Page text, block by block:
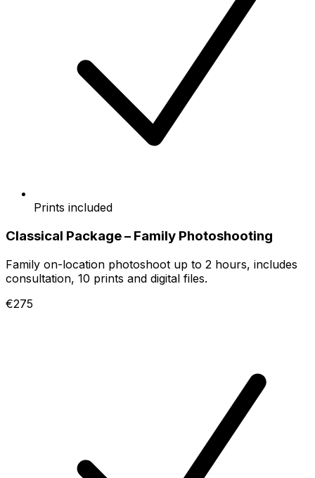
Prints included
Classical Package – Family Photoshooting
Family on-location photoshoot up to 2 hours, includes
consultation, 10 prints and digital files.
€275